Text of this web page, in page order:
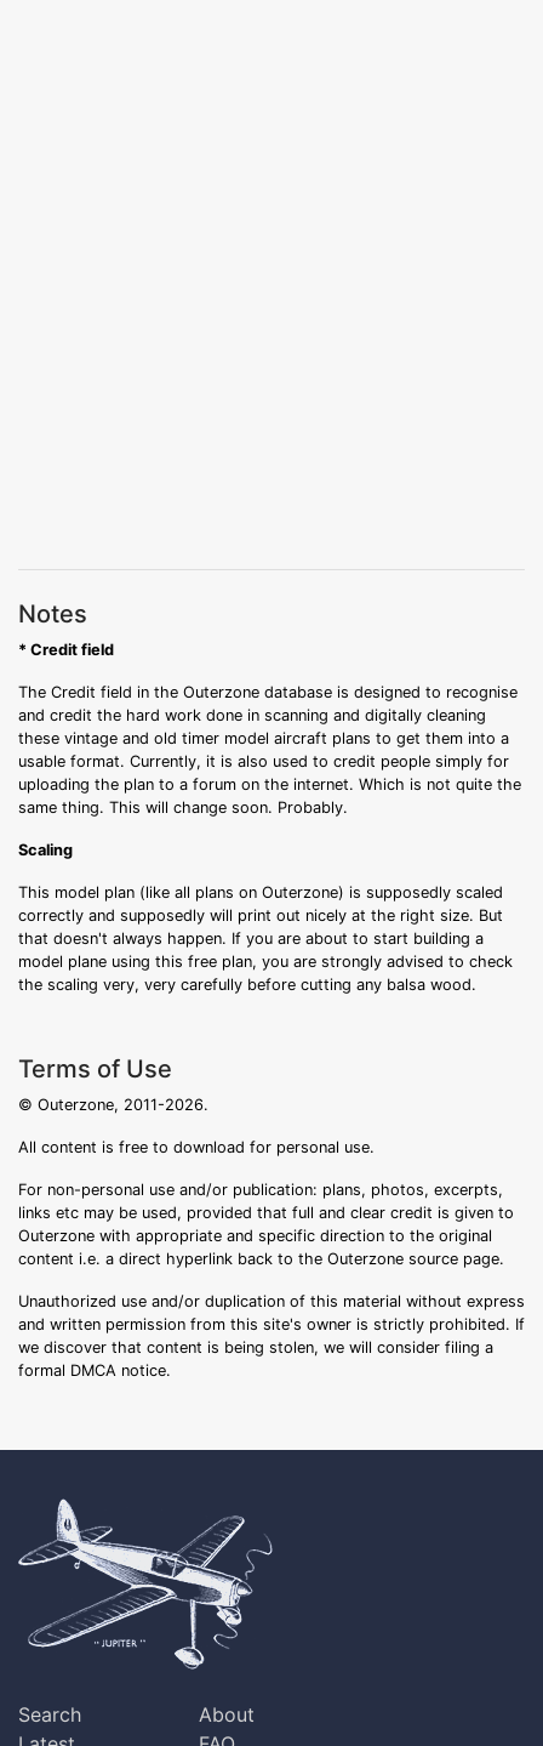
Notes
* Credit field
The Credit field in the Outerzone database is designed to recognise
and credit the hard work done in scanning and digitally cleaning
these vintage and old timer model aircraft plans to get them into a
usable format. Currently, it is also used to credit people simply for
uploading the plan to a forum on the internet. Which is not quite the
same thing. This will change soon. Probably.
Scaling
This model plan (like all plans on Outerzone) is supposedly scaled
correctly and supposedly will print out nicely at the right size. But
that doesn't always happen. If you are about to start building a
model plane using this free plan, you are strongly advised to check
the scaling very, very carefully before cutting any balsa wood.
Terms of Use
© Outerzone, 2011-2026.
All content is free to download for personal use.
For non-personal use and/or publication: plans, photos, excerpts,
links etc may be used, provided that full and clear credit is given to
Outerzone with appropriate and specific direction to the original
content i.e. a direct hyperlink back to the Outerzone source page.
Unauthorized use and/or duplication of this material without express
and written permission from this site's owner is strictly prohibited. If
we discover that content is being stolen, we will consider filing a
formal DMCA notice.
Search
About